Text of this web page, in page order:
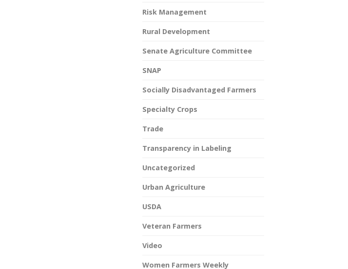
Risk Management
Rural Development
Senate Agriculture Committee
SNAP
Socially Disadvantaged Farmers
Specialty Crops
Trade
Transparency in Labeling
Uncategorized
Urban Agriculture
USDA
Veteran Farmers
Video
Women Farmers Weekly